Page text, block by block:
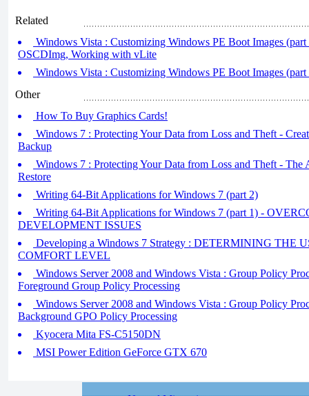
Related
Windows Vista : Customizing Windows PE Boot Images
OSCDImg, Working with vLite
Windows Vista : Customizing Windows PE Boot Images
Other
How To Buy Graphics Cards!
Windows 7 : Protecting Your Data from Loss and Theft -
Backup
Windows 7 : Protecting Your Data from Loss and Theft -
Restore
Writing 64-Bit Applications for Windows 7 (part 2)
Writing 64-Bit Applications for Windows 7 (part 1) -
DEVELOPMENT ISSUES
Developing a Windows 7 Strategy : DETERMINING THE
COMFORT LEVEL
Windows Server 2008 and Windows Vista : Group Policy
Foreground Group Policy Processing
Windows Server 2008 and Windows Vista : Group Policy
Background GPO Policy Processing
Kyocera Mita FS-C5150DN
MSI Power Edition GeForce GTX 670